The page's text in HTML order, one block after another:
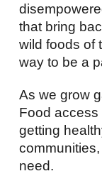
that bring
wild foods of
way to be a
As we grow
Food access
getting
need.